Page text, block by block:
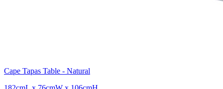
Cape Tapas Table - Natural